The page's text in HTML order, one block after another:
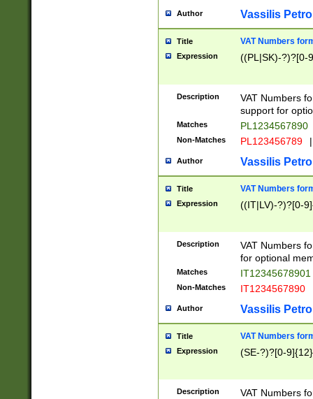
Author Vassilis
Title VAT Numbers
Expression ((PL|SK)-?)?[0-
Description
VAT Numbers
support for
Matches PL1234567890
Non-Matches PL123456789 |
Author Vassilis
Title VAT Numbers
Expression ((IT|LV)-?)?[0-
Description
VAT Numbers
for optional
Matches IT12345678901
Non-Matches IT1234567890
Author Vassilis
Title VAT Numbers
Expression (SE-?)?[0-9]{12}
Description
VAT Numbers